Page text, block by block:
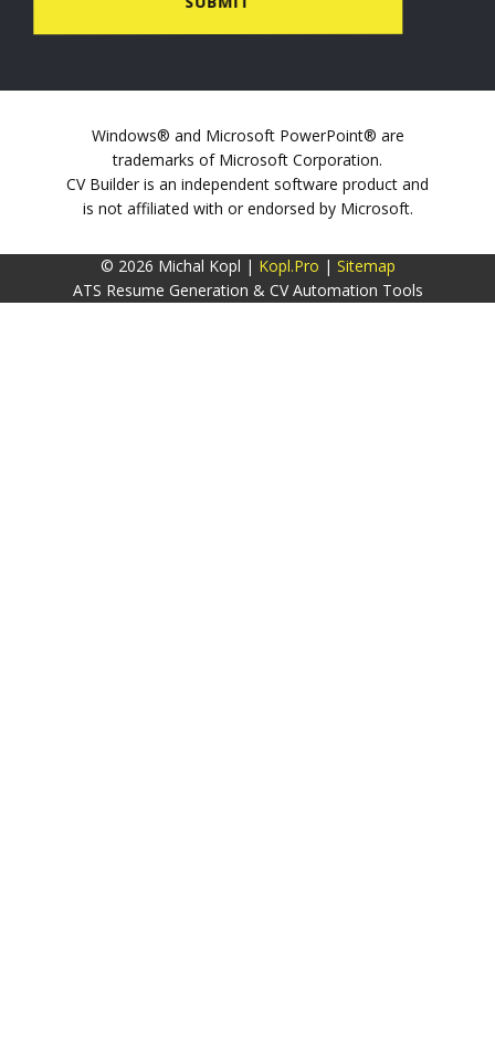
Windows® and Microsoft PowerPoint® are
trademarks of Microsoft Corporation.
CV Builder is an independent software product and
is not affiliated with or endorsed by Microsoft.
© 2026 Michal Kopl | Kopl.Pro | Sitemap
ATS Resume Generation & CV Automation Tools